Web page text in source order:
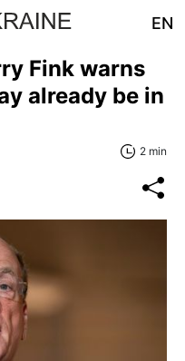
EN
Fink warns
already be in
2 min